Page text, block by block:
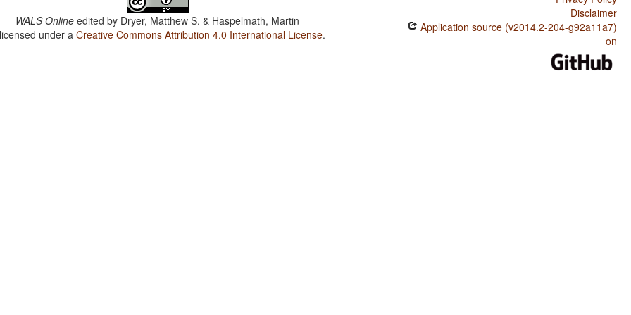
WALS Online edited by Dryer, Matthew S. & Haspelmath, Martin
under aCreative Commons Attribution 4.0 International License.
Disclaimer
Application source (v2014.2-204-g92a11a7)
on